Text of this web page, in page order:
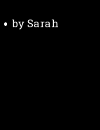
by Sarah